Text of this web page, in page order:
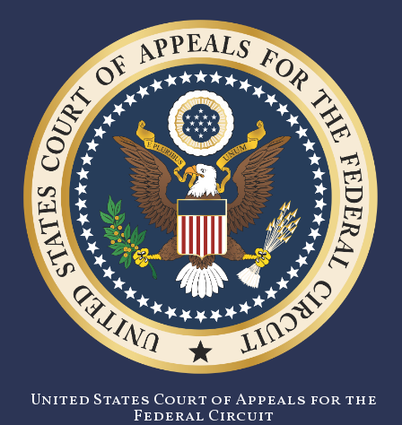
United States Court of Appeals for the
Federal Circuit